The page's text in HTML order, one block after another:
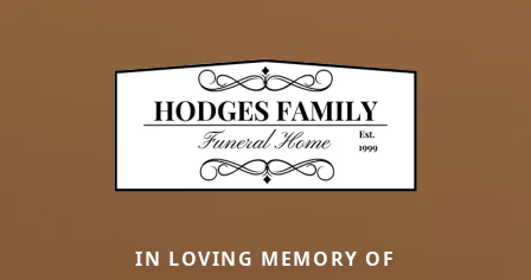
IN LOVING MEMORY OF